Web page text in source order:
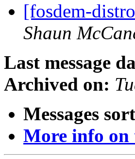
[fosdem-
Shaun
Last message
Archived on:
Messages
More info on